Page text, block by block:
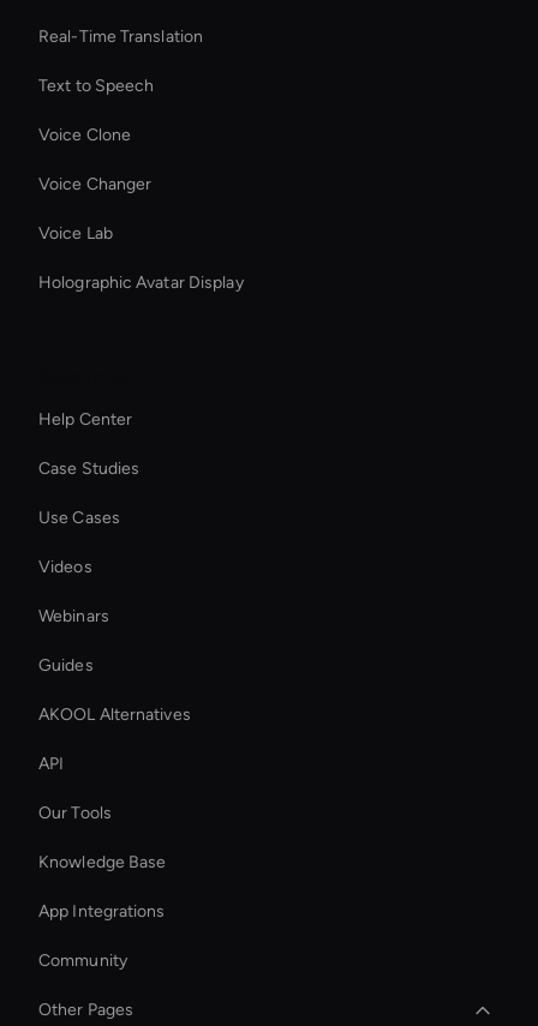
Real-Time Translation
Text to Speech
Voice Clone
Voice Changer
Voice Lab
Holographic Avatar Display
Help Center
Case Studies
Use Cases
Videos
Webinars
Guides
AKOOL Alternatives
API
Our Tools
Knowledge Base
App Integrations
Community
Other Pages